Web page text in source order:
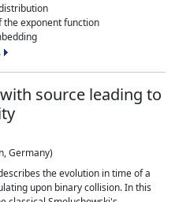
the exponent function
source leading to
Germany)
the evolution in time of a
upon binary collision. In this